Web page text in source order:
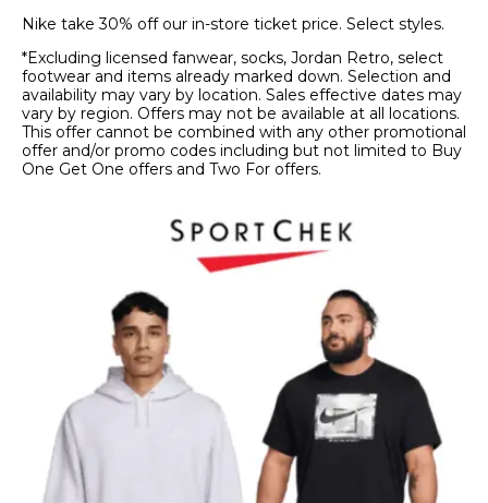
Nike take 30% off our in-store ticket price. Select styles.
*Excluding licensed fanwear, socks, Jordan Retro, select
footwear and items already marked down. Selection and
availability may vary by location. Sales effective dates may
vary by region. Offers may not be available at all locations.
This offer cannot be combined with any other promotional
offer and/or promo codes including but not limited to Buy
One Get One offers and Two For offers.